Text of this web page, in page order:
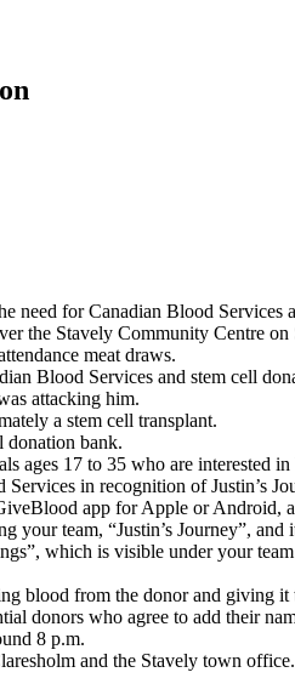
need for Canadian Blood Services
the Stavely Community Centre on
meat draws.
Blood Services and stem cell
attacking him.
a stem cell transplant.
donation bank.
ages 17 to 35 who are interested
in recognition of Justin’s
app for Apple or Android,
your team, “Justin’s Journey”,
which is visible under your
blood from the donor and giving it
donors who agree to add their
8 p.m.
and the Stavely town office.